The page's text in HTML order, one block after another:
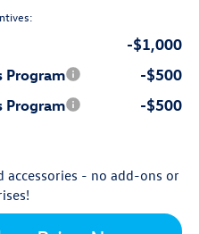
-$1,000
Program
-$500
Program
-$500
accessories - no add-ons or